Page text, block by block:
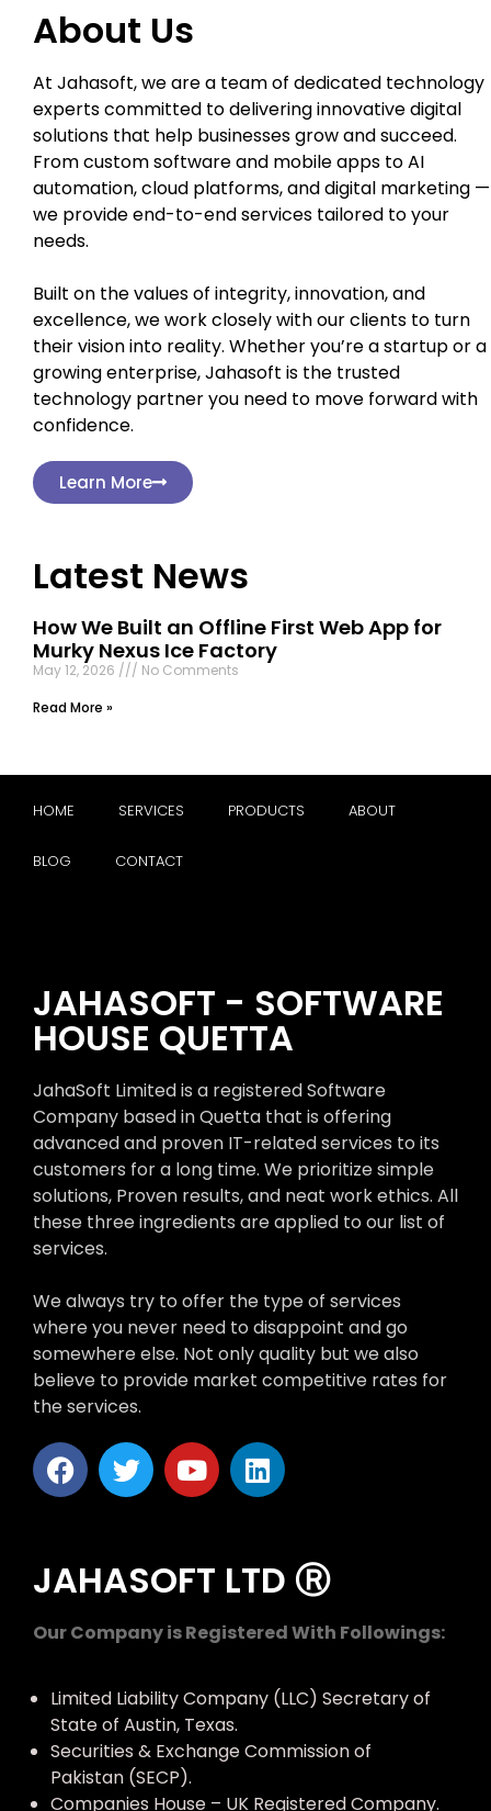
About Us
At Jahasoft, we are a team of dedicated technology
experts committed to delivering innovative digital
solutions that help businesses grow and succeed.
From custom software and mobile apps to AI
automation, cloud platforms, and digital marketing —
we provide end-to-end services tailored to your
needs.
Built on the values of integrity, innovation, and
excellence, we work closely with our clients to turn
their vision into reality. Whether you’re a startup or a
growing enterprise, Jahasoft is the trusted
technology partner you need to move forward with
confidence.
Learn More
Latest News
How We Built an Offline First Web App for
Murky Nexus Ice Factory
May 12, 2026
No Comments
Read More »
HOME SERVICES PRODUCTS ABOUT
BLOG CONTACT
JAHASOFT - SOFTWARE
HOUSE QUETTA
JahaSoft Limited is a registered Software
Company based in Quetta that is offering
advanced and proven IT-related services to its
customers for a long time. We prioritize simple
solutions, Proven results, and neat work ethics. All
these three ingredients are applied to our list of
services.
We always try to offer the type of services
where you never need to disappoint and go
somewhere else. Not only quality but we also
believe to provide market competitive rates for
the services.
JAHASOFT LTD Ⓡ
Our Company is Registered With Followings:
Limited Liability Company (LLC) Secretary of
State of Austin, Texas.
Securities & Exchange Commission of
Pakistan (SECP).
Companies House – UK Registered Company.